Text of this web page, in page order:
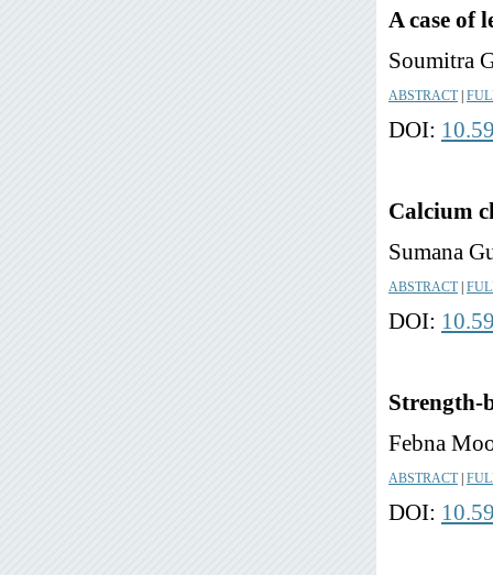
A case of
Soumitra
ABSTRACT|
DOI:
Calcium
Sumana
ABSTRACT|
DOI:
Strength-
Febna
ABSTRACT|
DOI: